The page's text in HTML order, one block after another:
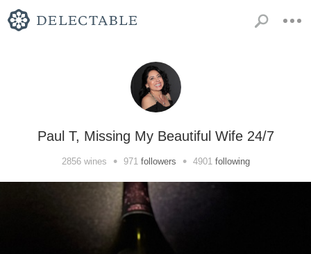
Paul T, Missing My Beautiful Wife 24/7
2856wines • 971 followers • 4901 following